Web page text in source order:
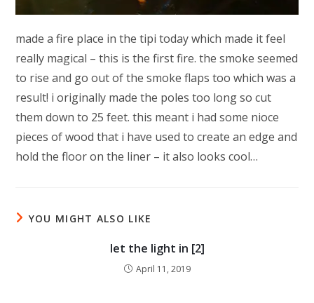
made a fire place in the tipi today which made it feel
really magical – this is the first fire. the smoke seemed
to rise and go out of the smoke flaps too which was a
result! i originally made the poles too long so cut
them down to 25 feet. this meant i had some nioce
pieces of wood that i have used to create an edge and
hold the floor on the liner – it also looks cool…
YOU MIGHT ALSO LIKE
let the light in [2]
April 11, 2019